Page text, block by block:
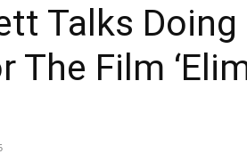
Talks Doing
The Film